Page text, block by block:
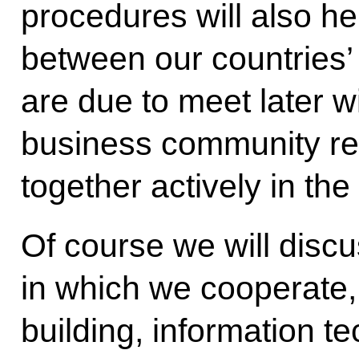
procedures will also
between our
are due to meet later
business community
together actively in
Of course we will
in which we
building, information